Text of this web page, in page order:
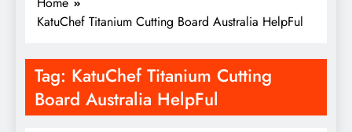
KatuChef Titanium Cutting Board Australia HelpFul
Tag: KatuChef Titanium Cutting
Board Australia HelpFul